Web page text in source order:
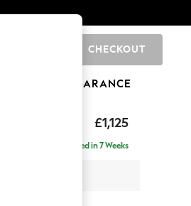
CHECKOUT
CLEARANCE
£1,125
Delivered in 7 Weeks